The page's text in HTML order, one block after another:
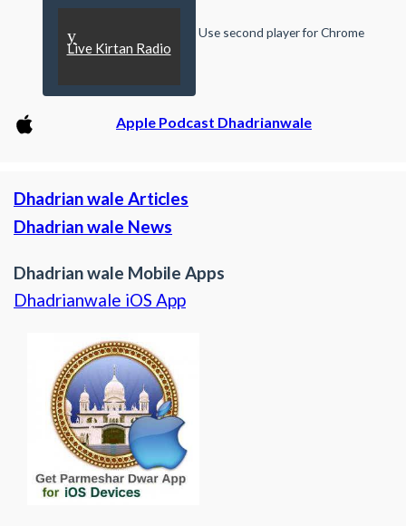
y
Live Kirtan Radio
Use second player for Chrome
Apple Podcast Dhadrianwale
Dhadrian wale Articles
Dhadrian wale News
Dhadrian wale Mobile Apps
Dhadrianwale iOS App